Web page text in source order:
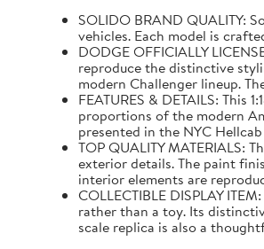
SOLIDO BRAND QUALITY:
vehicles. Each model is
DODGE OFFICIALLY
reproduce the distinctive
modern Challenger lineup.
FEATURES & DETAILS: This
proportions of the modern
presented in the NYC
TOP QUALITY MATERIALS:
exterior details. The paint
interior elements are
COLLECTIBLE DISPLAY
rather than a toy. Its
scale replica is also a